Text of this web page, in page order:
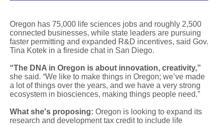
Oregon has 75,000 life sciences jobs and roughly 2,500
connected businesses, while state leaders are pursuing
faster permitting and expanded R&D incentives, said Gov.
Tina Kotek in a fireside chat in San Diego.
“The DNA in Oregon is about innovation, creativity,”
she said. “We like to make things in Oregon; we’ve made
a lot of things over the years, and we have a very strong
ecosystem in biosciences, making things people need.”
What she's proposing: Oregon is looking to expand its
research and development tax credit to include life